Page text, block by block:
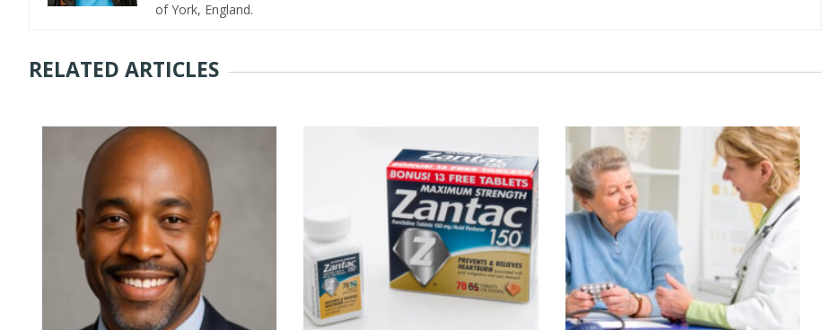
of York, England.
RELATED ARTICLES